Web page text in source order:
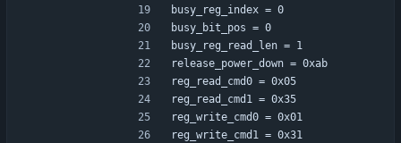
busy_reg_index = 0
busy_bit_pos = 0
busy_reg_read_len = 1
release_power_down = 0xab
reg_read_cmd0 = 0x05
reg_read_cmd1 = 0x35
reg_write_cmd0 = 0x01
reg_write_cmd1 = 0x31